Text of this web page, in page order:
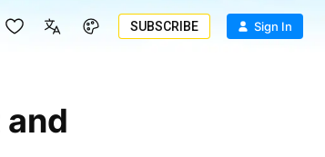
SUBSCRIBE Sign In